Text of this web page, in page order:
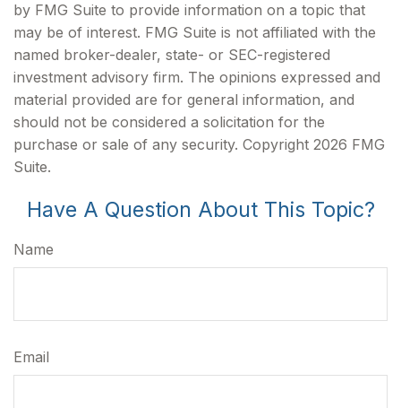
by FMG Suite to provide information on a topic that
may be of interest. FMG Suite is not affiliated with the
named broker-dealer, state- or SEC-registered
investment advisory firm. The opinions expressed and
material provided are for general information, and
should not be considered a solicitation for the
purchase or sale of any security. Copyright 2026 FMG
Suite.
Have A Question About This Topic?
Name
Email